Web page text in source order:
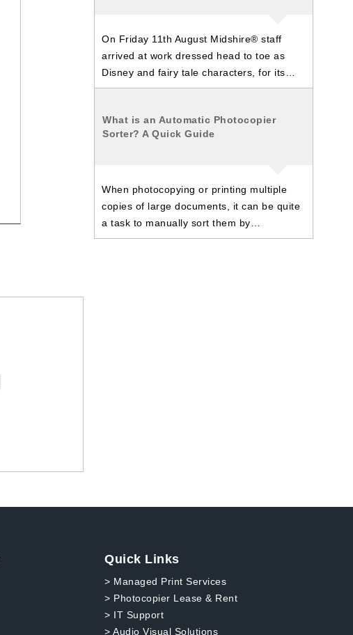
On Friday 11th August Midshire® staff
arrived at work dressed head to toe as
Disney and fairy tale characters, for its…
What is an Automatic Photocopier
Sorter? A Quick Guide
When photocopying or printing multiple
copies of large documents, it can be quite
a task to manually sort them by…
Quick Links
> Managed Print Services
> Photocopier Lease & Rent
> IT Support
> Audio Visual Solutions